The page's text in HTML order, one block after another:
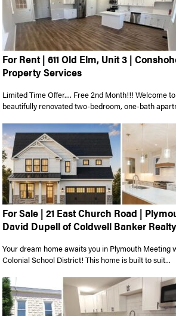
For Rent | 611 Old Elm, Unit 3 |
Property Services
Limited Time Offer.... Free 2nd Month!!! Welcome
beautifully renovated two-bedroom, one-bath
For Sale | 21 East Church Road |
David Dupell of Coldwell Banker Realty
Your dream home awaits you in Plymouth
Colonial School District! This home is built to suit...